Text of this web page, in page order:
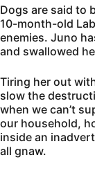
Dogs are said to
10-month-old
enemies. Juno
and swallowed
Tiring her out
slow the
when we can’t
our household,
inside an
all gnaw.